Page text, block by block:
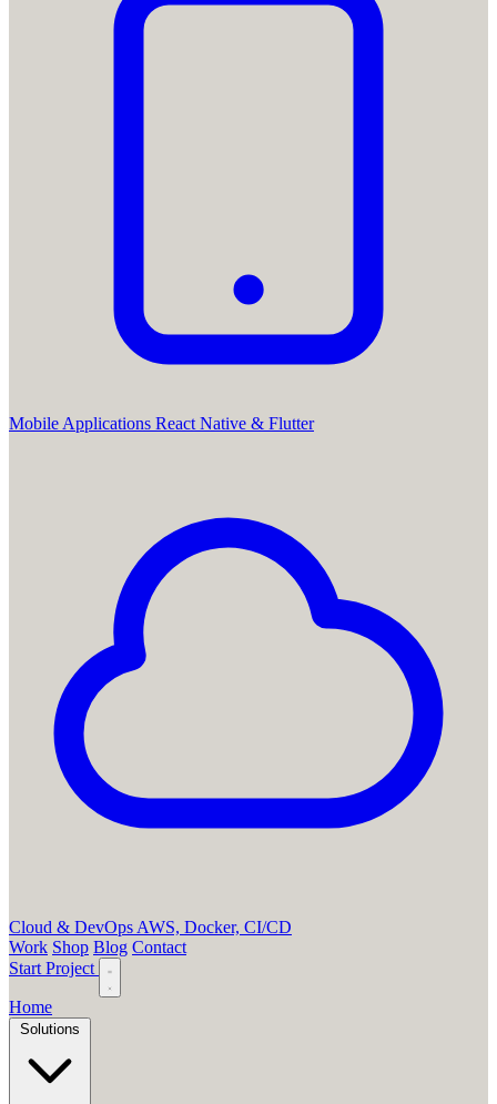
Mobile Applications React Native & Flutter
Cloud & DevOps AWS, Docker, CI/CD
Work Shop Blog Contact
Start Project
Home
Solutions